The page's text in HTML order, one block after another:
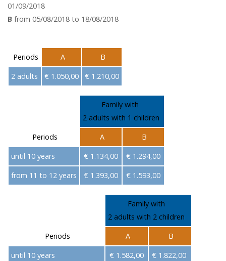
01/09/2018
B from 05/08/2018 to 18/08/2018
Periods A
B
2 adults
€ 1.050,00 € 1.210,00
Family with
2 adults with 1 children
Periods
A
B
until 10 years
€ 1.134,00
€ 1.294,00
from 11 to 12 years
€ 1.393,00 € 1.593,00
Family with
2 adults with 2 children
Periods
A
B
until 10 years
€ 1.582,00
€ 1.822,00